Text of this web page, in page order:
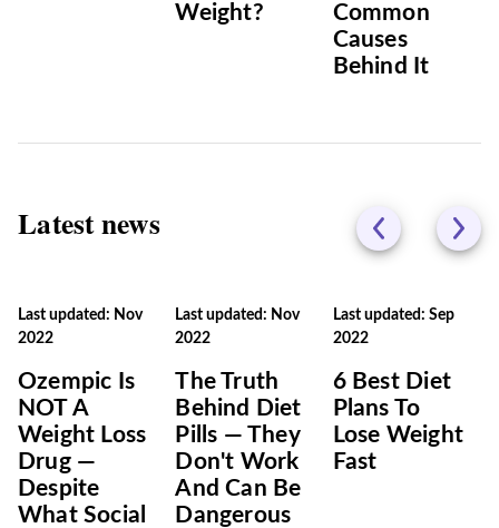
Weight?
Common
Causes
Behind It
Latest news
Last updated: Nov
2022
Ozempic Is
NOT A
Weight Loss
Drug —
Despite
What Social
Last updated: Nov
2022
The Truth
Behind Diet
Pills — They
Don't Work
And Can Be
Dangerous
Last updated: Sep
2022
6 Best Diet
Plans To
Lose Weight
Fast